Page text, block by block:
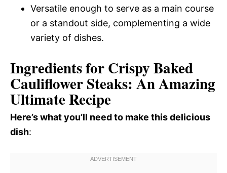
Versatile enough to serve as a main course
or a standout side, complementing a wide
variety of dishes.
Ingredients for Crispy Baked
Cauliflower Steaks: An Amazing
Ultimate Recipe
Here’s what you’ll need to make this delicious
dish: